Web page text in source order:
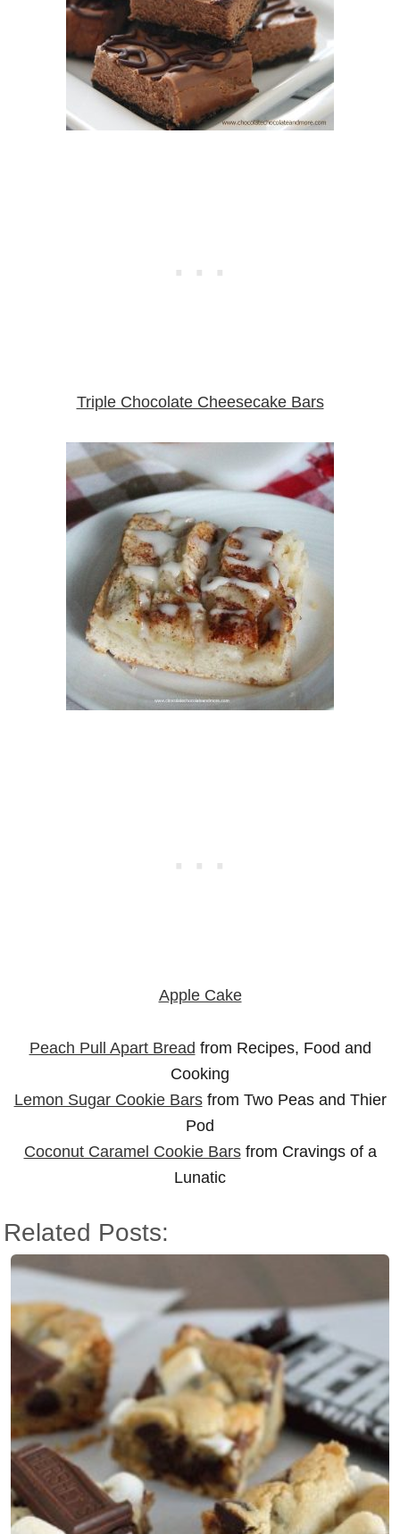
Triple Chocolate Cheesecake Bars
Apple Cake
Peach Pull Apart Bread from Recipes, Food and
Cooking
Lemon Sugar Cookie Barsfrom Two Peas and Thier
Pod
Coconut Caramel Cookie Barsfrom Cravings of a
Lunatic
Related Posts: